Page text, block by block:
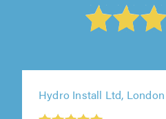
Hydro Install Ltd, London